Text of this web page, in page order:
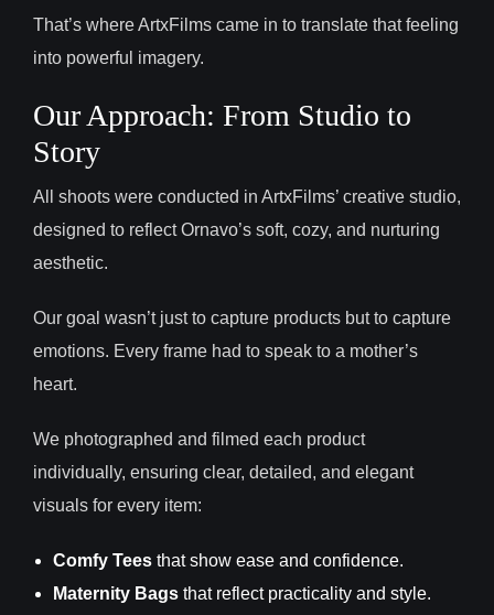
That’s where ArtxFilms came in to translate that feeling
into powerful imagery.
Our Approach: From Studio to
Story
All shoots were conducted in ArtxFilms’ creative studio,
designed to reflect Ornavo’s soft, cozy, and nurturing
aesthetic.
Our goal wasn’t just to capture products but to capture
emotions. Every frame had to speak to a mother’s
heart.
We photographed and filmed each product
individually, ensuring clear, detailed, and elegant
visuals for every item:
Comfy Tees that show ease and confidence.
Maternity Bags that reflect practicality and style.